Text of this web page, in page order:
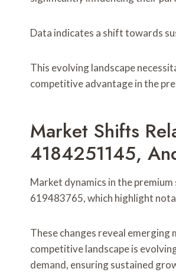
Data indicates a shift towards
This evolving landscape
competitive advantage in the
Market Shifts
4184251145,
Market dynamics in the
619483765, which highlight
These changes reveal
competitive landscape is
demand, ensuring sustained